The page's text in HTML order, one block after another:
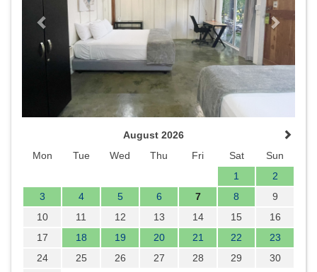
August 2026
Mon
Tue Wed Thu Fri Sat
Sun
1
2
3
4 5 6 7 8
9
10
11 12 13 14 15
16
17
18 19 20 21 22
23
24
25 26 27 28 29
30